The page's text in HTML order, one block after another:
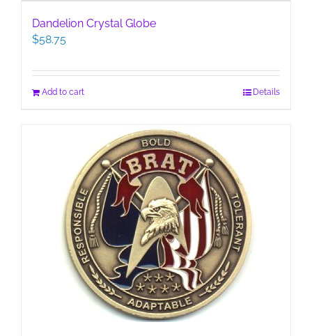
Dandelion Crystal Globe
$58.75
Add to cart Details